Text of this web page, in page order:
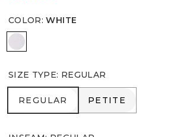
COLOR: WHITE
White
SIZE TYPE: REGULAR
REGULAR
REGULAR PETITE
PETITE